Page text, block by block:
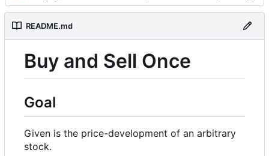
README.md
Buy and Sell Once
Goal
Given is the price-development of an arbitrary
stock.